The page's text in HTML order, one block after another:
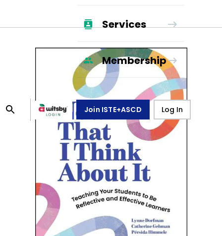
Services
Membership
Join ISTE+ASCD Log In